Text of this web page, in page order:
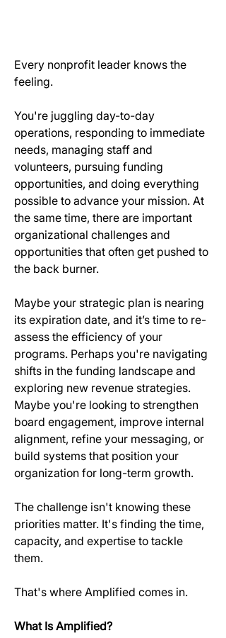
Every nonprofit leader knows the
feeling.
You're juggling day-to-day
operations, responding to immediate
needs, managing staff and
volunteers, pursuing funding
opportunities, and doing everything
possible to advance your mission. At
the same time, there are important
organizational challenges and
opportunities that often get pushed to
the back burner.
Maybe your strategic plan is nearing
its expiration date, and it’s time to re-
assess the efficiency of your
programs. Perhaps you're navigating
shifts in the funding landscape and
exploring new revenue strategies.
Maybe you're looking to strengthen
board engagement, improve internal
alignment, refine your messaging, or
build systems that position your
organization for long-term growth.
The challenge isn't knowing these
priorities matter. It's finding the time,
capacity, and expertise to tackle
them.
That's where Amplified comes in.
What Is Amplified?